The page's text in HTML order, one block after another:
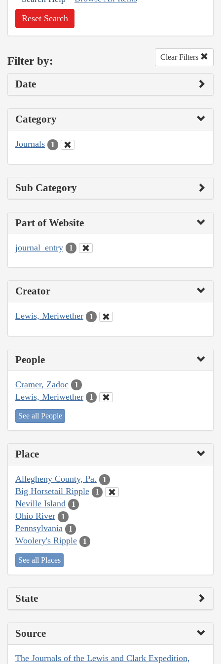
Reset Search
Filter by: Clear Filters
Date
Category
Journals 1
Sub Category
Part of Website
journal_entry 1
Creator
Lewis, Meriwether 1
People
Cramer, Zadoc 1
Lewis, Meriwether 1
See all People
Place
Allegheny County, Pa. 1
Big Horsetail Ripple 1
Neville Island 1
Ohio River 1
Pennsylvania 1
Woolery's Ripple 1
See all Places
State
Source
The Journals of the Lewis and Clark Expedition,